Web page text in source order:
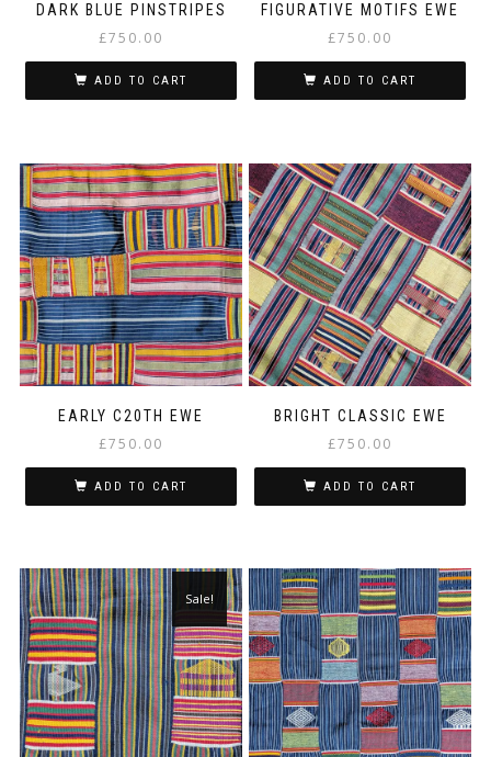
DARK BLUE PINSTRIPES
£750.00
ADD TO CART
FIGURATIVE MOTIFS EWE
£750.00
ADD TO CART
EARLY C20TH EWE
£750.00
ADD TO CART
BRIGHT CLASSIC EWE
£750.00
ADD TO CART
Sale!